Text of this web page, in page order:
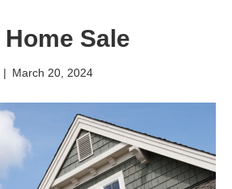
Sale
| March 20, 2024